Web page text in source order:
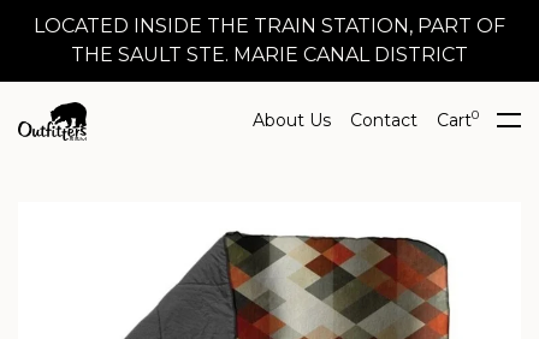
LOCATED INSIDE THE TRAIN STATION, PART OF
THE SAULT STE. MARIE CANAL DISTRICT
About Us Contact Cart0